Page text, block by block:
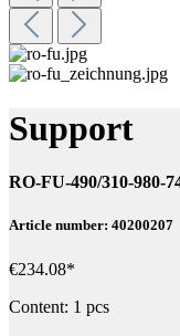
Support
RO-FU-490/310-980-
Article number: 40200207
€234.08*
Content: 1 pcs